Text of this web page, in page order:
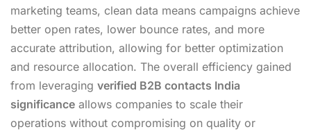
marketing teams, clean data means campaigns achieve
better open rates, lower bounce rates, and more
accurate attribution, allowing for better optimization
and resource allocation. The overall efficiency gained
from leveraging verified B2B contacts India
significance allows companies to scale their
operations without compromising on quality or